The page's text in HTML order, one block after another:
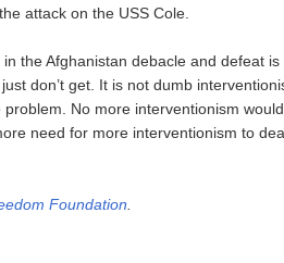
attack on the USS Cole.
the Afghanistan debacle and defeat
don’t get. It is not dumb
No more interventionism
need for more interventionism to
Foundation